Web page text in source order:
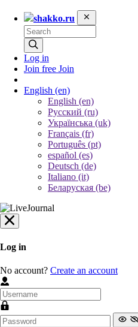
shakko.ru
Log in
Join free Join
English (en)
English (en)
Русский (ru)
Українська (uk)
Français (fr)
Português (pt)
español (es)
Deutsch (de)
Italiano (it)
Беларуская (be)
Log in
No account? Create an account